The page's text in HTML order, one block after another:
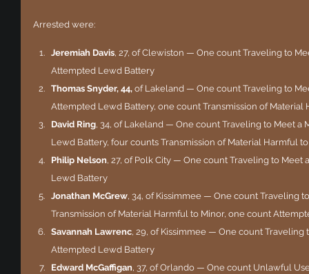
Arrested were:
Jeremiah Davis, 27, of Clewiston — One count Traveling to
Attempted Lewd Battery
Thomas Snyder, 44, of Lakeland — One count Traveling to
Attempted Lewd Battery, one count Transmission of Material
David Ring, 34, of Lakeland — One count Traveling to Meet
Lewd Battery, four counts Transmission of Material Harmful
Philip Nelson, 27, of Polk City — One count Traveling to
Lewd Battery
Jonathan McGrew, 34, of Kissimmee — One count Traveling
Transmission of Material Harmful to Minor, one count
Savannah Lawrenc, 29, of Kissimmee — One count
Attempted Lewd Battery
Edward McGaffigan, 37, of Orlando — One count Unlawful